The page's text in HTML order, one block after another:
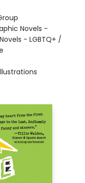
Novels -
- LGBTQ+ /